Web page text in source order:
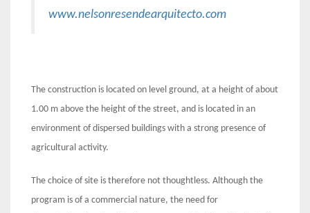
www.nelsonresendearquitecto.com
The construction is located on level ground, at a height of about
1.00 m above the height of the street, and is located in an
environment of dispersed buildings with a strong presence of
agricultural activity.
The choice of site is therefore not thoughtless. Although the
program is of a commercial nature, the need for